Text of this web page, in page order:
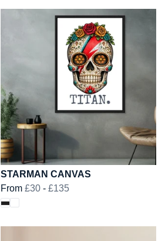
STARMAN CANVAS
From £30 - £135